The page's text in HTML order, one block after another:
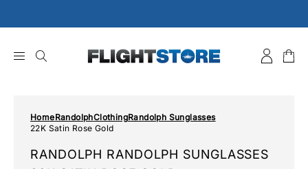
to
HomeRandolphClothingRandolph Sunglasses
22K Satin Rose Gold
RANDOLPH RANDOLPH SUNGLASSES